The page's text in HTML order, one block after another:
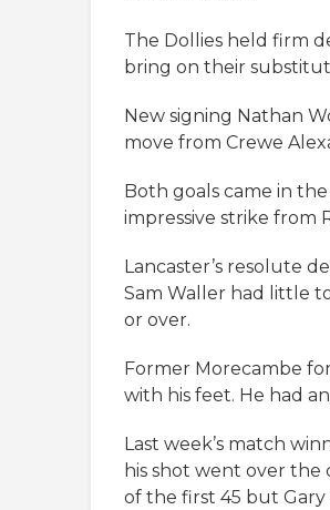
The Dollies held firm
bring on their
New signing Nathan
move from Crewe
Both goals came in
impressive strike from
Lancaster’s resolute
Sam Waller had little
or over.
Former Morecambe
with his feet. He had
Last week’s match
his shot went over the
of the first 45 but